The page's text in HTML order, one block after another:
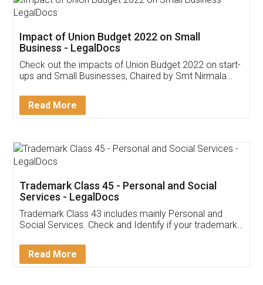
Impact of Union Budget 2022 on Small
Business - LegalDocs
Check out the impacts of Union Budget 2022 on start-
ups and Small Businesses, Chaired by Smt Nirmala
Detail!
Read More
Trademark Class 45 - Personal and Social
Services - LegalDocs
Trademark Class 43 includes mainly Personal and
Social Services. Check and Identify if your trademark
Read More